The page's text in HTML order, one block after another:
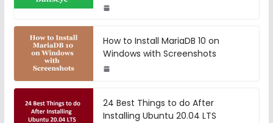
How to Install MariaDB 10 on
Windows with Screenshots
24 Best Things to do After
Installing Ubuntu 20.04 LTS